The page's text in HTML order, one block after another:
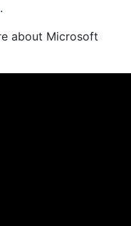
about Microsoft